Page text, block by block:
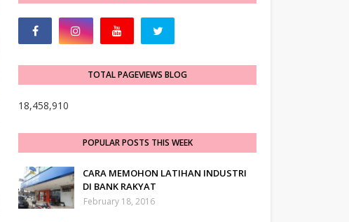
TOTAL PAGEVIEWS BLOG
18,458,910
POPULAR POSTS THIS WEEK
CARA MEMOHON LATIHAN INDUSTRI
DI BANK RAKYAT
February 18, 2016